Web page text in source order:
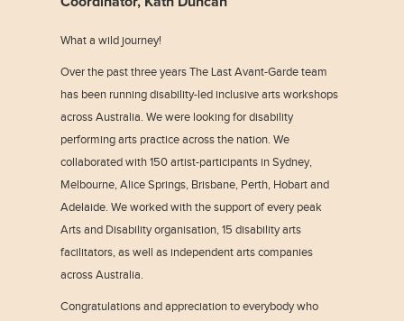
What a wild journey!
Over the past three years The Last Avant-Garde team
has been running disability-led inclusive arts workshops
across Australia. We were looking for disability
performing arts practice across the nation. We
collaborated with 150 artist-participants in Sydney,
Melbourne, Alice Springs, Brisbane, Perth, Hobart and
Adelaide. We worked with the support of every peak
Arts and Disability organisation, 15 disability arts
facilitators, as well as independent arts companies
across Australia.
Congratulations and appreciation to everybody who